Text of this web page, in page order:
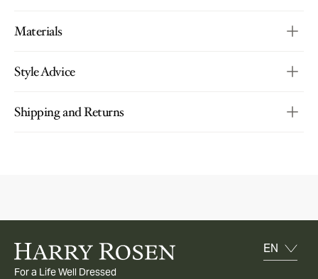
Materials
Style Advice
Shipping and Returns
For a Life Well Dressed